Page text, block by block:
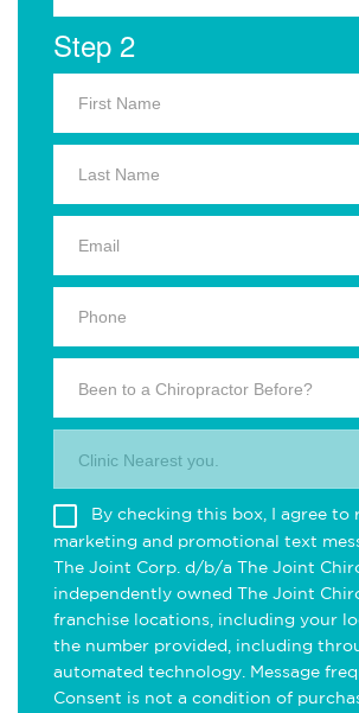
Step 2
Been to a Chiropractor Before?
Clinic Nearest you.
By checking this box, I agree to
marketing and promotional text
The Joint Corp. d/b/a The Joint
independently owned The Joint
franchise locations, including your
the number provided, including
automated technology. Message
Consent is not a condition of